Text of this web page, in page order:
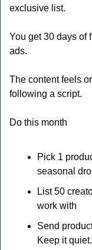
exclusive list.
You get 30 days of
ads.
The content feels
following a script.
Do this month
Pick 1
seasonal
List 50
work with
Send
Keep it